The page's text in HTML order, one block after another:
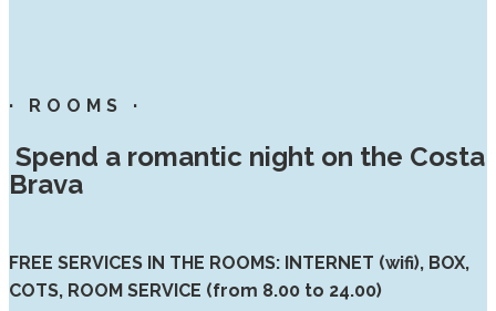
· ROOMS ·
Spend a romantic night on the Costa
Brava
FREE SERVICES IN THE ROOMS: INTERNET (wifi), BOX,
COTS, ROOM SERVICE (from 8.00 to 24.00)